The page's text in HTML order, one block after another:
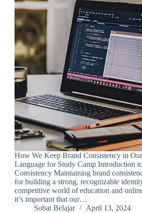
How We Keep Brand Consistency in
Language for Study Camp Introduction
Consistency Maintaining brand
for building a strong, recognizable
competitive world of education and
it’s important that our…
Sobat Belajar
April 13, 2024